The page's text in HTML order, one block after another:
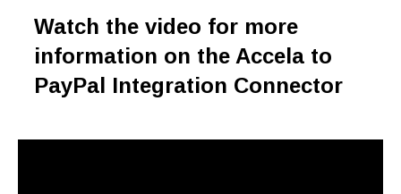
Watch the video for more
information on the Accela to
PayPal Integration Connector